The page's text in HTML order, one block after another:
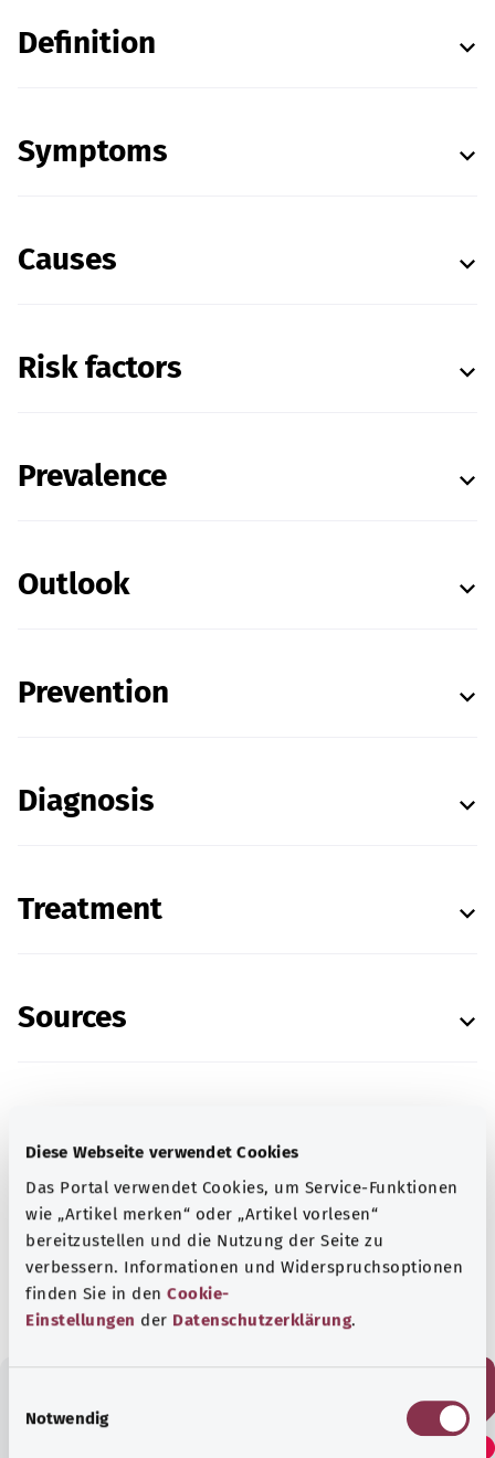
Diese Webseite verwendet Cookies
Das Portal verwendet Cookies, um Service-Funktionen
wie „Artikel merken“ oder „Artikel vorlesen“
bereitzustellen und die Nutzung der Seite zu
verbessern. Informationen und Widerspruchsoptionen
finden Sie in den Cookie-
Einstellungen der Datenschutzerklärung.
Notwendig
Definition
Symptoms
Causes
Risk factors
Prevalence
Outlook
Prevention
Diagnosis
Treatment
Sources
In cooperation with the Institute for Quality and
Efficiency in Health Care (Institut für Qualität
und Wirtschaftlichkeit im Gesundheitswesen –
IQWiG).
As at:13.07.2021
Did you find this article